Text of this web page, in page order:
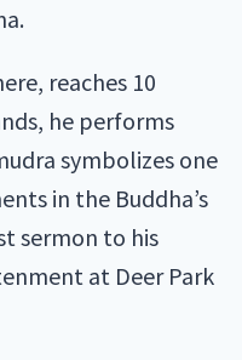
reaches 10
he performs
symbolizes one
in the Buddha’s
sermon to his
at Deer Park